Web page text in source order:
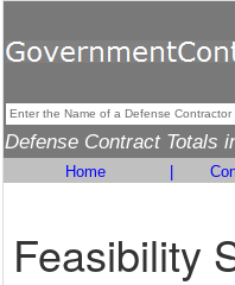
Defense Contract Totals
Home
Feasibility